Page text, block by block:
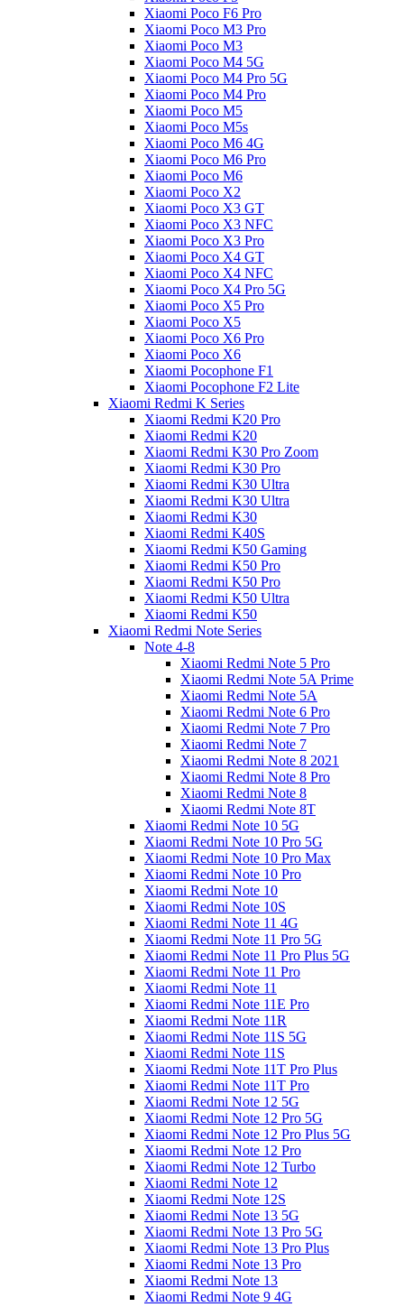
Xiaomi Poco F6 Pro
Xiaomi Poco M3 Pro
Xiaomi Poco M3
Xiaomi Poco M4 5G
Xiaomi Poco M4 Pro 5G
Xiaomi Poco M4 Pro
Xiaomi Poco M5
Xiaomi Poco M5s
Xiaomi Poco M6 4G
Xiaomi Poco M6 Pro
Xiaomi Poco M6
Xiaomi Poco X2
Xiaomi Poco X3 GT
Xiaomi Poco X3 NFC
Xiaomi Poco X3 Pro
Xiaomi Poco X4 GT
Xiaomi Poco X4 NFC
Xiaomi Poco X4 Pro 5G
Xiaomi Poco X5 Pro
Xiaomi Poco X5
Xiaomi Poco X6 Pro
Xiaomi Poco X6
Xiaomi Pocophone F1
Xiaomi Pocophone F2 Lite
Xiaomi Redmi K Series
Xiaomi Redmi K20 Pro
Xiaomi Redmi K20
Xiaomi Redmi K30 Pro Zoom
Xiaomi Redmi K30 Pro
Xiaomi Redmi K30 Ultra
Xiaomi Redmi K30 Ultra
Xiaomi Redmi K30
Xiaomi Redmi K40S
Xiaomi Redmi K50 Gaming
Xiaomi Redmi K50 Pro
Xiaomi Redmi K50 Pro
Xiaomi Redmi K50 Ultra
Xiaomi Redmi K50
Xiaomi Redmi Note Series
Note 4-8
Xiaomi Redmi Note 5 Pro
Xiaomi Redmi Note 5A Prime
Xiaomi Redmi Note 5A
Xiaomi Redmi Note 6 Pro
Xiaomi Redmi Note 7 Pro
Xiaomi Redmi Note 7
Xiaomi Redmi Note 8 2021
Xiaomi Redmi Note 8 Pro
Xiaomi Redmi Note 8
Xiaomi Redmi Note 8T
Xiaomi Redmi Note 10 5G
Xiaomi Redmi Note 10 Pro 5G
Xiaomi Redmi Note 10 Pro Max
Xiaomi Redmi Note 10 Pro
Xiaomi Redmi Note 10
Xiaomi Redmi Note 10S
Xiaomi Redmi Note 11 4G
Xiaomi Redmi Note 11 Pro 5G
Xiaomi Redmi Note 11 Pro Plus 5G
Xiaomi Redmi Note 11 Pro
Xiaomi Redmi Note 11
Xiaomi Redmi Note 11E Pro
Xiaomi Redmi Note 11R
Xiaomi Redmi Note 11S 5G
Xiaomi Redmi Note 11S
Xiaomi Redmi Note 11T Pro Plus
Xiaomi Redmi Note 11T Pro
Xiaomi Redmi Note 12 5G
Xiaomi Redmi Note 12 Pro 5G
Xiaomi Redmi Note 12 Pro Plus 5G
Xiaomi Redmi Note 12 Pro
Xiaomi Redmi Note 12 Turbo
Xiaomi Redmi Note 12
Xiaomi Redmi Note 12S
Xiaomi Redmi Note 13 5G
Xiaomi Redmi Note 13 Pro 5G
Xiaomi Redmi Note 13 Pro Plus
Xiaomi Redmi Note 13 Pro
Xiaomi Redmi Note 13
Xiaomi Redmi Note 9 4G